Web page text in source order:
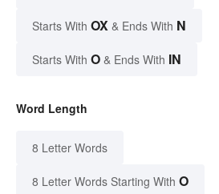
Starts With OX & Ends With N
Starts With O & Ends With IN
Word Length
8 Letter Words
8 Letter Words Starting With O